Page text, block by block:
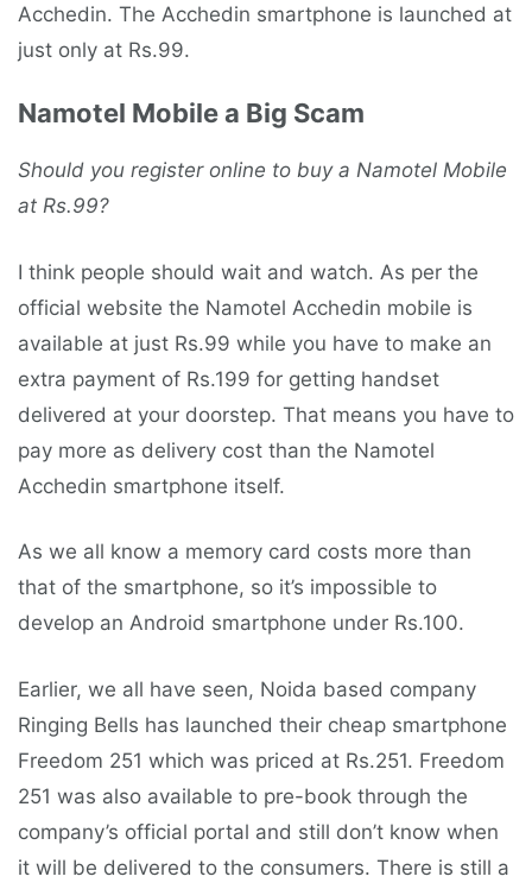
Acchedin. The Acchedin smartphone is launched at
just only at Rs.99.
Namotel Mobile a Big Scam
Should you register online to buy a Namotel Mobile
at Rs.99?
I think people should wait and watch. As per the
official website the Namotel Acchedin mobile is
available at just Rs.99 while you have to make an
extra payment of Rs.199 for getting handset
delivered at your doorstep. That means you have to
pay more as delivery cost than the Namotel
Acchedin smartphone itself.
As we all know a memory card costs more than
that of the smartphone, so it’s impossible to
develop an Android smartphone under Rs.100.
Earlier, we all have seen, Noida based company
Ringing Bells has launched their cheap smartphone
Freedom 251 which was priced at Rs.251. Freedom
251 was also available to pre-book through the
company’s official portal and still don’t know when
it will be delivered to the consumers. There is still a